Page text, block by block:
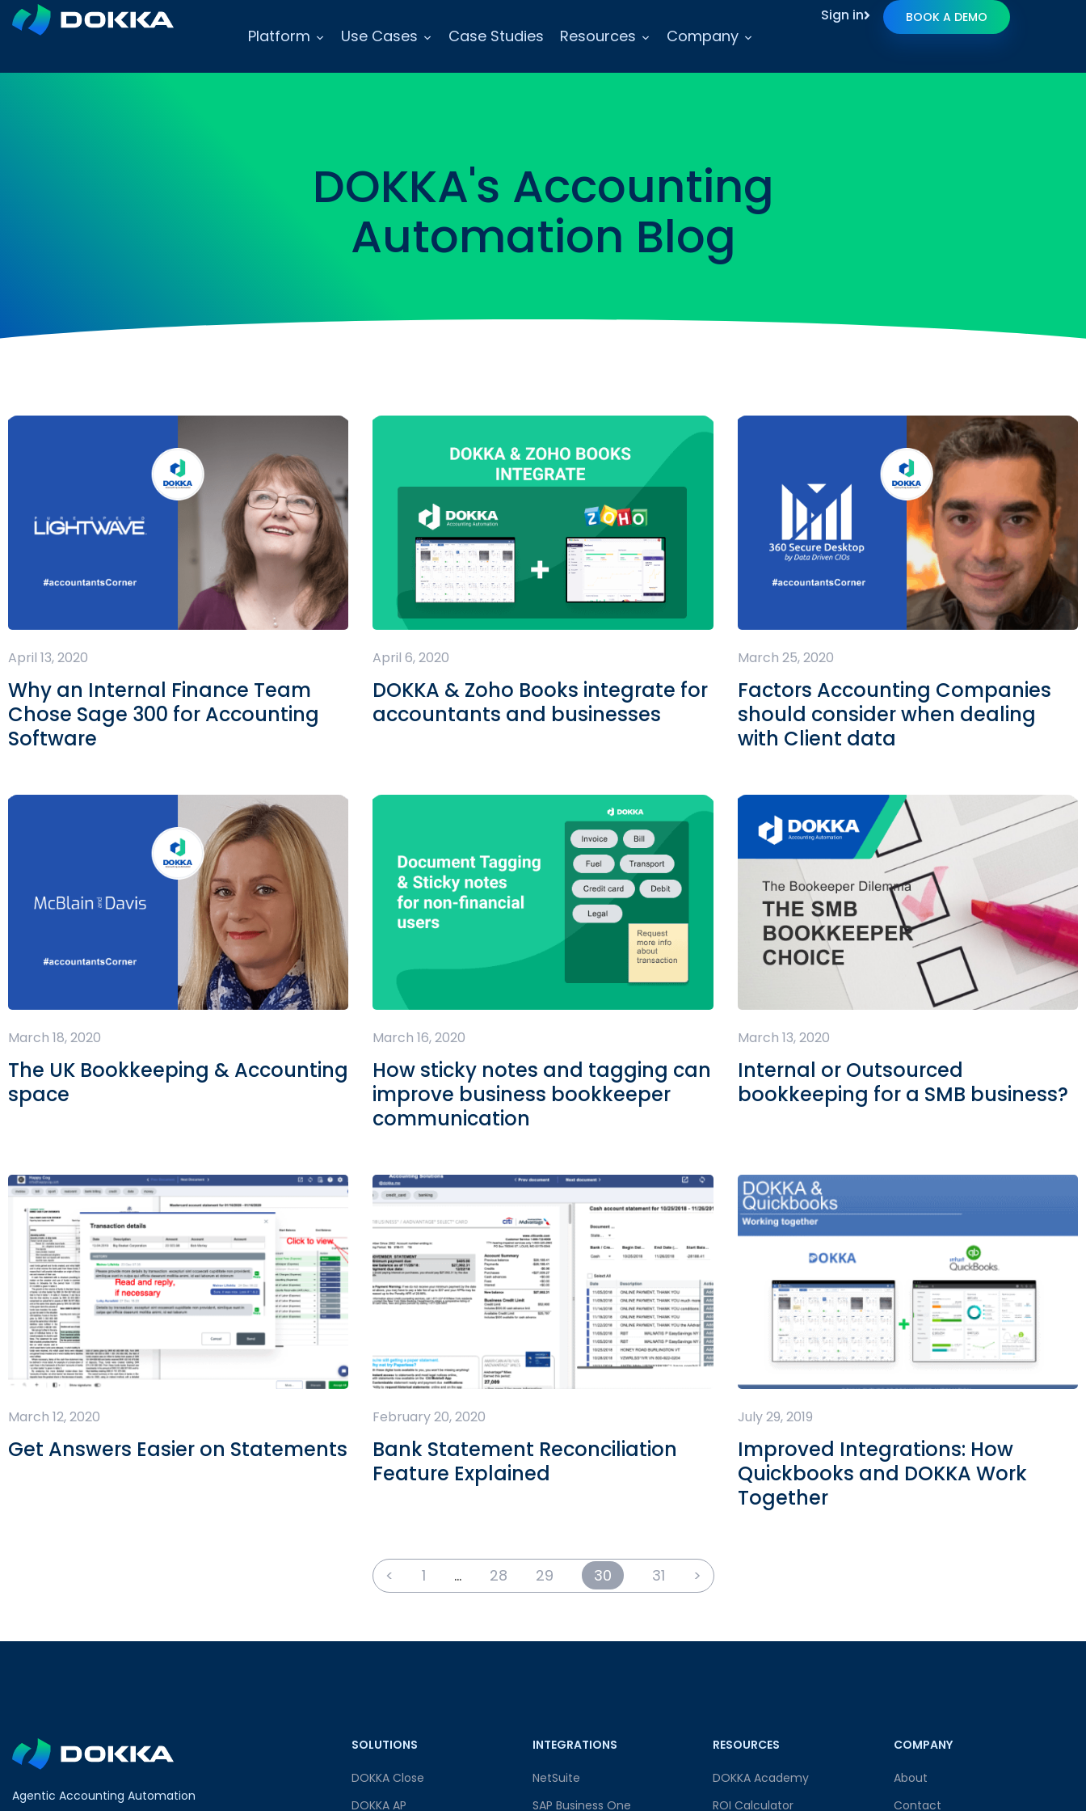
Platform Use Cases Case Studies Resources Company
Sign in BOOK A DEMO
DOKKA's Accounting
Automation Blog
Why an Internal Finance Team
Chose Sage 300 for Accounting
Software
April 13, 2020
DOKKA & Zoho Books integrate for
accountants and businesses
April 6, 2020
Factors Accounting Companies
should consider when dealing
with Client data
March 25, 2020
The UK Bookkeeping & Accounting
space
March 18, 2020
How sticky notes and tagging can
improve business bookkeeper
communication
March 16, 2020
Internal or Outsourced
bookkeeping for a SMB business?
March 13, 2020
Get Answers Easier on Statements
March 12, 2020
Bank Statement Reconciliation
Feature Explained
February 20, 2020
Improved Integrations: How
Quickbooks and DOKKA Work
Together
July 29, 2019
< 1 … 28 29 30 31 >
Agentic Accounting Automation
SOLUTIONS
DOKKA Close
DOKKA AP
INTEGRATIONS
NetSuite
SAP Business One
RESOURCES
DOKKA Academy
ROI Calculator
COMPANY
About
Contact